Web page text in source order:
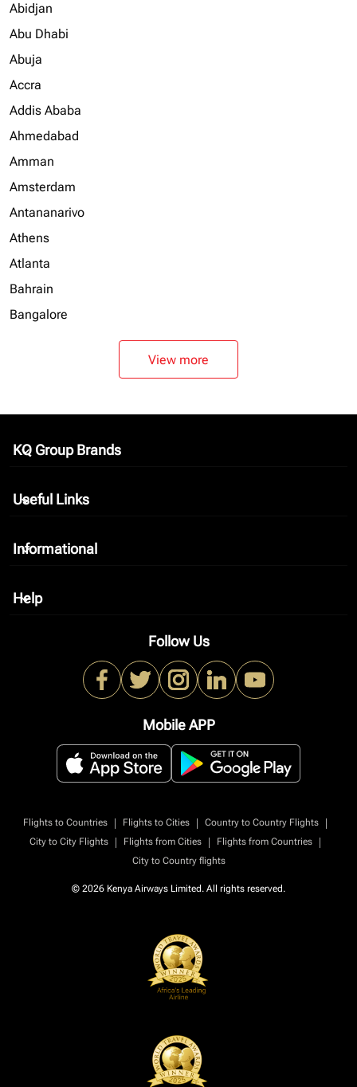
Abidjan
Abu Dhabi
Abuja
Accra
Addis Ababa
Ahmedabad
Amman
Amsterdam
Antananarivo
Athens
Atlanta
Bahrain
Bangalore
View more
KQ Group Brands
keyboard_arrow_down
Useful Links
keyboard_arrow_down
Informational
keyboard_arrow_down
Help
keyboard_arrow_down
Follow Us
Mobile APP
Flights to Countries | Flights to Cities | Country to Country Flights
|
City to City Flights
| Flights from Cities | Flights from Countries
|
City to Country flights
© 2026 Kenya Airways Limited. All rights reserved.